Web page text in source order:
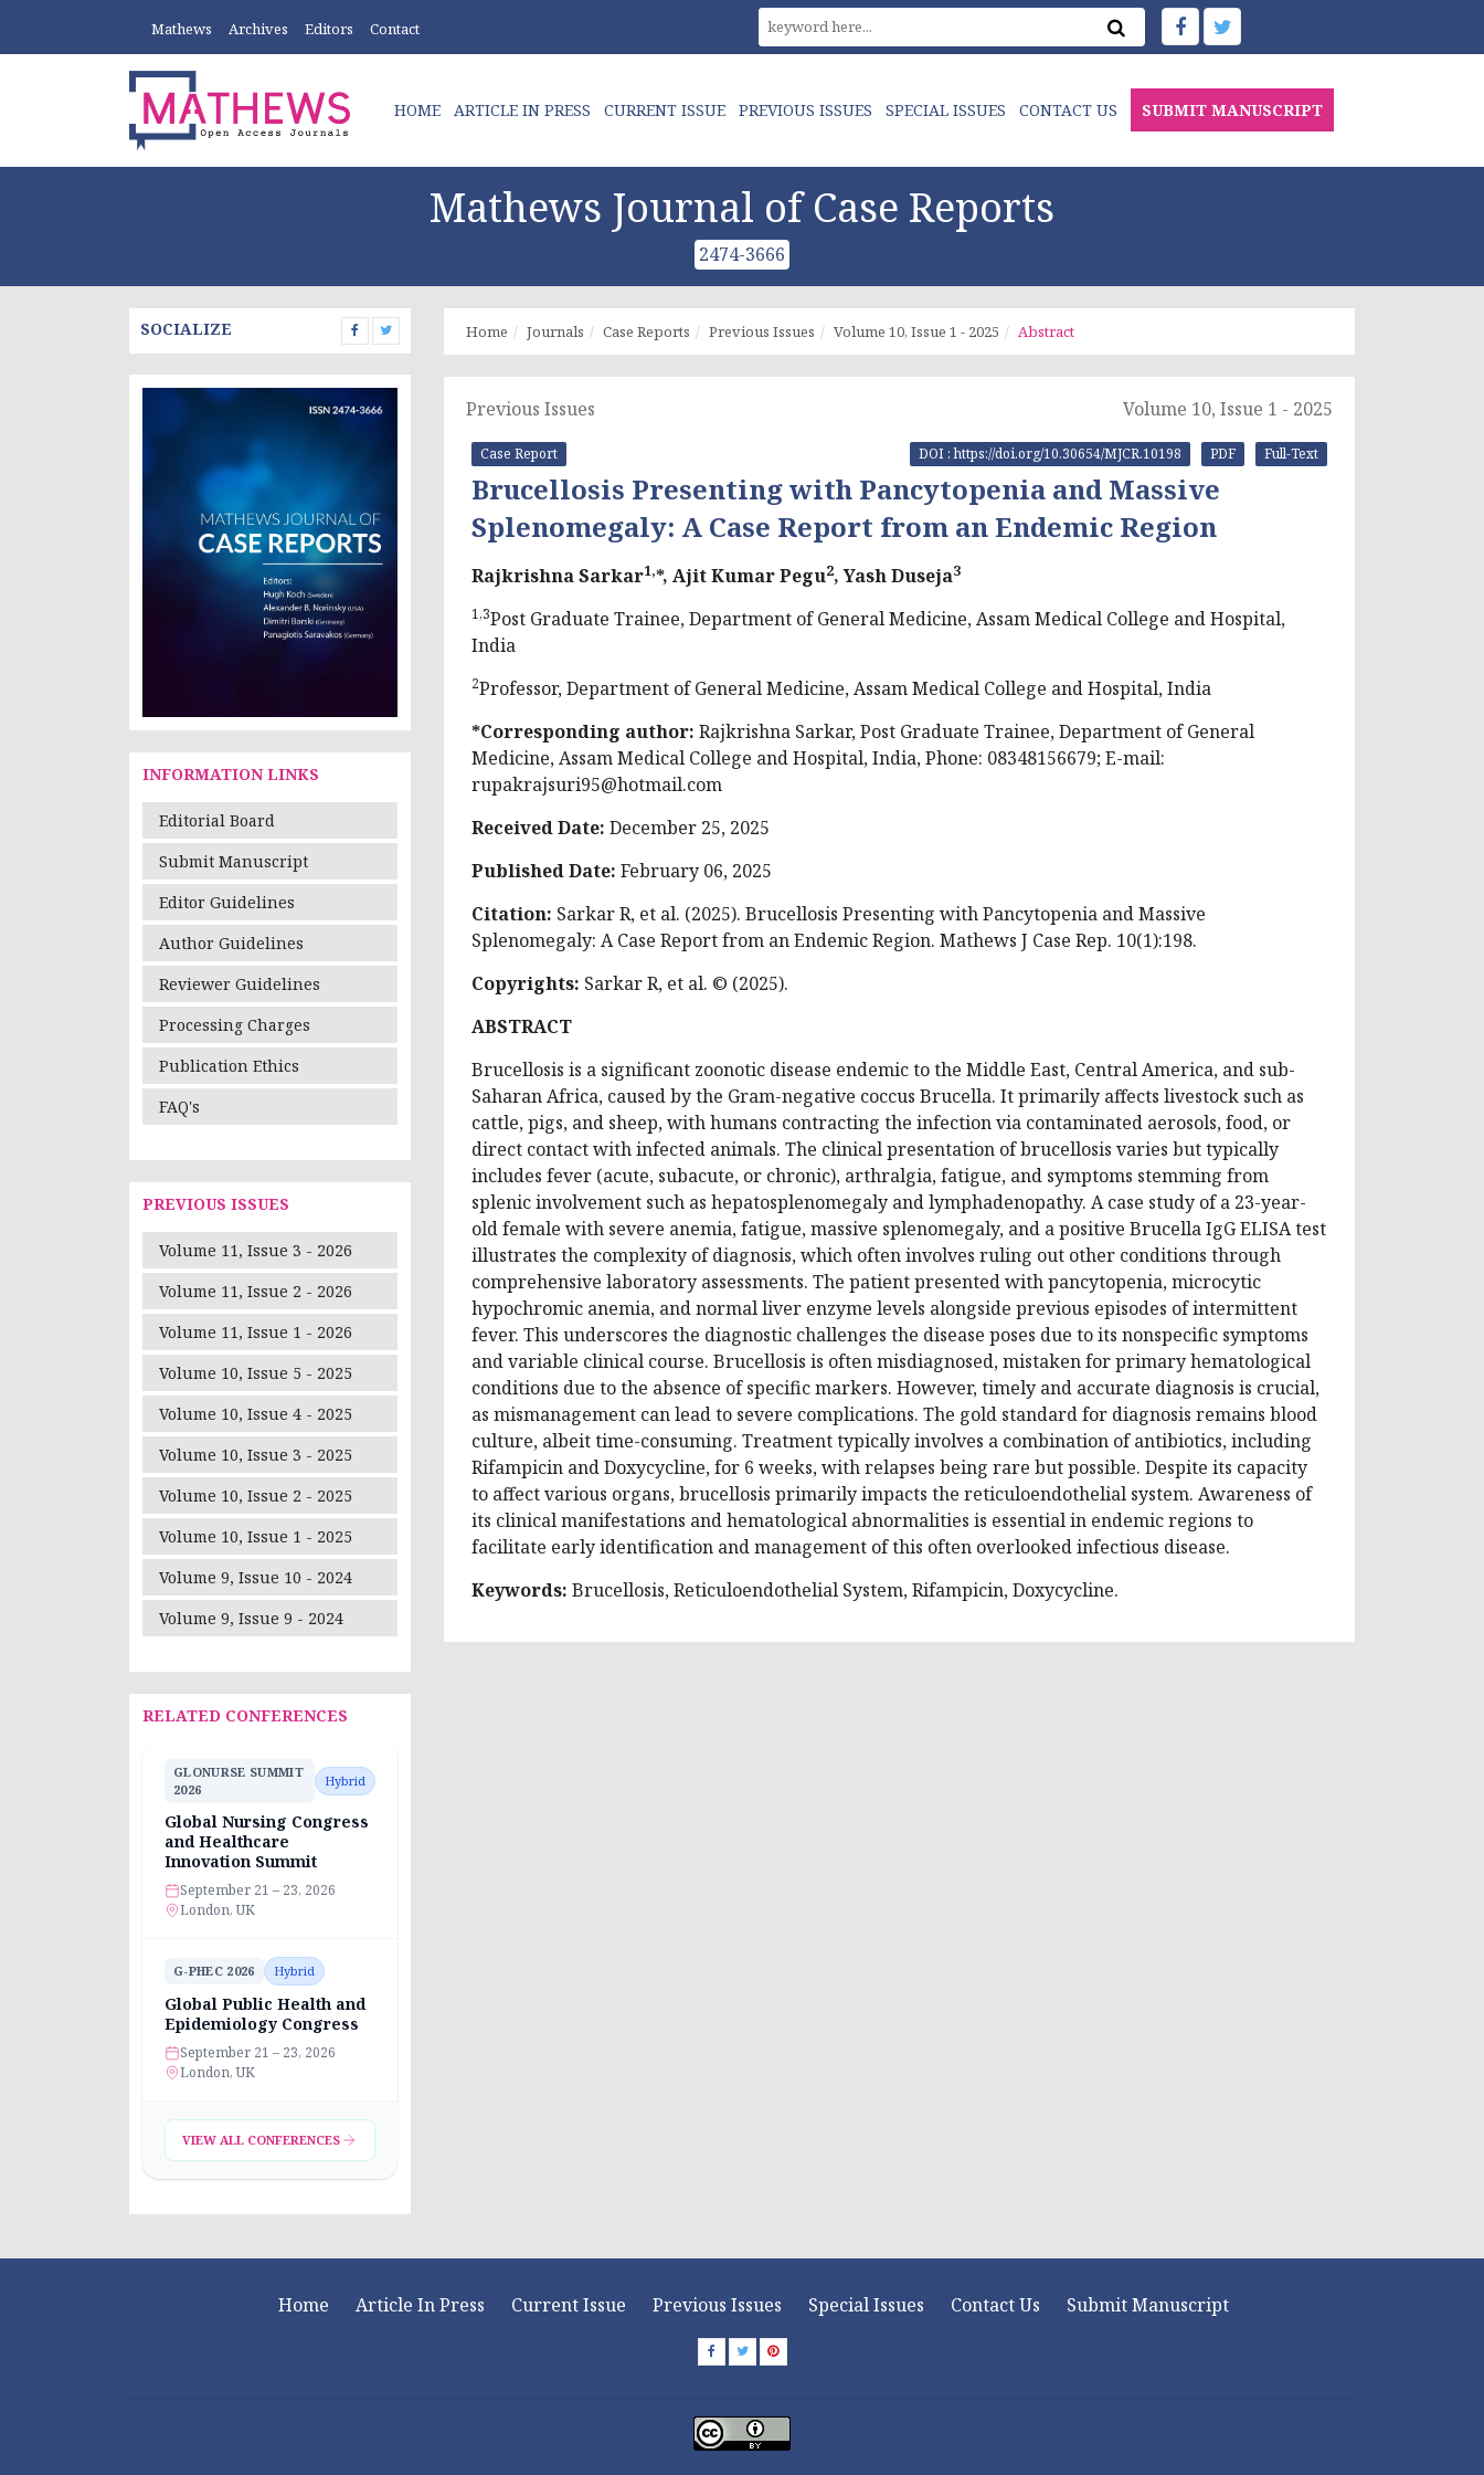
Mathews Archives Editors Contact
HOME ARTICLE IN PRESS CURRENT ISSUE PREVIOUS ISSUES SPECIAL ISSUES CONTACT US SUBMIT MANUSCRIPT
Mathews Journal of Case Reports
2474-3666
SOCIALIZE
INFORMATION LINKS
Editorial Board
Submit Manuscript
Editor Guidelines
Author Guidelines
Reviewer Guidelines
Processing Charges
Publication Ethics
FAQ's
PREVIOUS ISSUES
Volume 11, Issue 3 - 2026
Volume 11, Issue 2 - 2026
Volume 11, Issue 1 - 2026
Volume 10, Issue 5 - 2025
Volume 10, Issue 4 - 2025
Volume 10, Issue 3 - 2025
Volume 10, Issue 2 - 2025
Volume 10, Issue 1 - 2025
Volume 9, Issue 10 - 2024
Volume 9, Issue 9 - 2024
RELATED CONFERENCES
GLONURSE SUMMIT
2026
Hybrid
Global Nursing Congress
and Healthcare
Innovation Summit
September 21 – 23, 2026
London, UK
G-PHEC 2026 Hybrid
Global Public Health and
Epidemiology Congress
September 21 – 23, 2026
London, UK
VIEW ALL CONFERENCES
Home Journals Case Reports Previous Issues Volume 10, Issue 1 - 2025 Abstract
Previous Issues Volume 10, Issue 1 - 2025
Case Report Full-Text
PDF
DOI : https://doi.org/10.30654/MJCR.10198
Brucellosis Presenting with Pancytopenia and Massive
Splenomegaly: A Case Report from an Endemic Region
Rajkrishna Sarkar1,*, Ajit Kumar Pegu2, Yash Duseja3
1,3Post Graduate Trainee, Department of General Medicine, Assam Medical College and Hospital,
India
2Professor, Department of General Medicine, Assam Medical College and Hospital, India
*Corresponding author: Rajkrishna Sarkar, Post Graduate Trainee, Department of General
Medicine, Assam Medical College and Hospital, India, Phone: 08348156679; E-mail:
rupakrajsuri95@hotmail.com
Received Date: December 25, 2025
Published Date: February 06, 2025
Citation: Sarkar R, et al. (2025). Brucellosis Presenting with Pancytopenia and Massive
Splenomegaly: A Case Report from an Endemic Region. Mathews J Case Rep. 10(1):198.
Copyrights: Sarkar R, et al. © (2025).
ABSTRACT
Brucellosis is a significant zoonotic disease endemic to the Middle East, Central America, and sub-
Saharan Africa, caused by the Gram-negative coccus Brucella. It primarily affects livestock such as
cattle, pigs, and sheep, with humans contracting the infection via contaminated aerosols, food, or
direct contact with infected animals. The clinical presentation of brucellosis varies but typically
includes fever (acute, subacute, or chronic), arthralgia, fatigue, and symptoms stemming from
splenic involvement such as hepatosplenomegaly and lymphadenopathy. A case study of a 23-year-
old female with severe anemia, fatigue, massive splenomegaly, and a positive Brucella IgG ELISA test
illustrates the complexity of diagnosis, which often involves ruling out other conditions through
comprehensive laboratory assessments. The patient presented with pancytopenia, microcytic
hypochromic anemia, and normal liver enzyme levels alongside previous episodes of intermittent
fever. This underscores the diagnostic challenges the disease poses due to its nonspecific symptoms
and variable clinical course. Brucellosis is often misdiagnosed, mistaken for primary hematological
conditions due to the absence of specific markers. However, timely and accurate diagnosis is crucial,
as mismanagement can lead to severe complications. The gold standard for diagnosis remains blood
culture, albeit time-consuming. Treatment typically involves a combination of antibiotics, including
Rifampicin and Doxycycline, for 6 weeks, with relapses being rare but possible. Despite its capacity
to affect various organs, brucellosis primarily impacts the reticuloendothelial system. Awareness of
its clinical manifestations and hematological abnormalities is essential in endemic regions to
facilitate early identification and management of this often overlooked infectious disease.
Keywords: Brucellosis, Reticuloendothelial System, Rifampicin, Doxycycline.
Home Article In Press Current Issue Previous Issues Special Issues Contact Us Submit Manuscript